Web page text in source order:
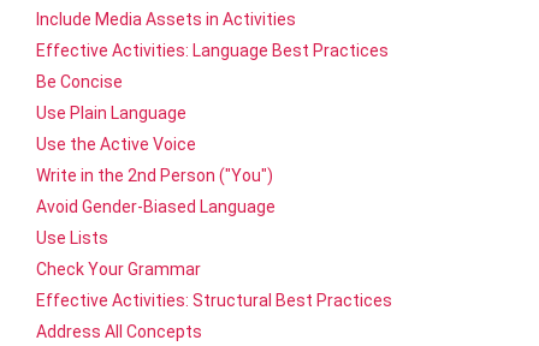
Include Media Assets in Activities
Effective Activities: Language Best Practices
Be Concise
Use Plain Language
Use the Active Voice
Write in the 2nd Person ("You")
Avoid Gender-Biased Language
Use Lists
Check Your Grammar
Effective Activities: Structural Best Practices
Address All Concepts